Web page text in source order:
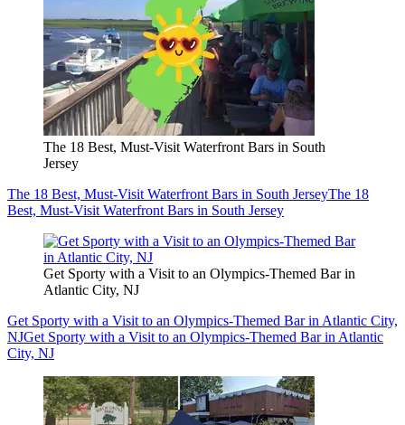
The 18 Best, Must-Visit Waterfront Bars in South
Jersey
The 18 Best, Must-Visit Waterfront Bars in South JerseyThe 18
Best, Must-Visit Waterfront Bars in South Jersey
Get Sporty with a Visit to an Olympics-Themed Bar in
Atlantic City, NJ
Get Sporty with a Visit to an Olympics-Themed Bar in Atlantic City,
NJGet Sporty with a Visit to an Olympics-Themed Bar in Atlantic
City, NJ